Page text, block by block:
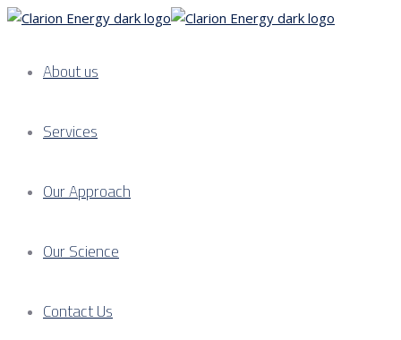
About us
Services
Our Approach
Our Science
Contact Us